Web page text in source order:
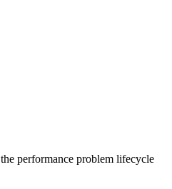
performance problem lifecycle